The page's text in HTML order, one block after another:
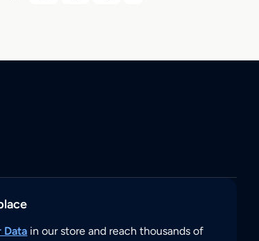
Data in our store and reach thousands of